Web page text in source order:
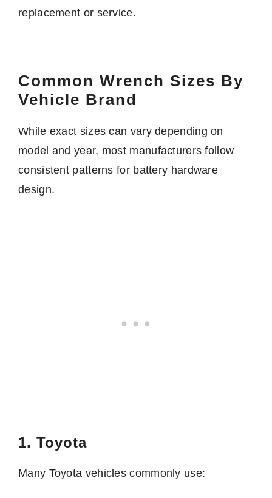
replacement or service.
Common Wrench Sizes By
Vehicle Brand
While exact sizes can vary depending on
model and year, most manufacturers follow
consistent patterns for battery hardware
design.
1. Toyota
Many Toyota vehicles commonly use: